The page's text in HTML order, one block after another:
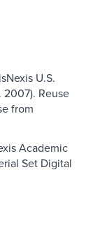
U.S.
Reuse
from
Academic
Set Digital